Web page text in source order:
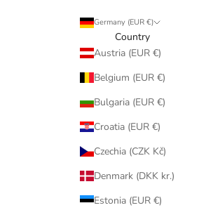
Germany (EUR €)
Country
Austria (EUR €)
Belgium (EUR €)
Bulgaria (EUR €)
Croatia (EUR €)
Czechia (CZK Kč)
Denmark (DKK kr.)
Estonia (EUR €)